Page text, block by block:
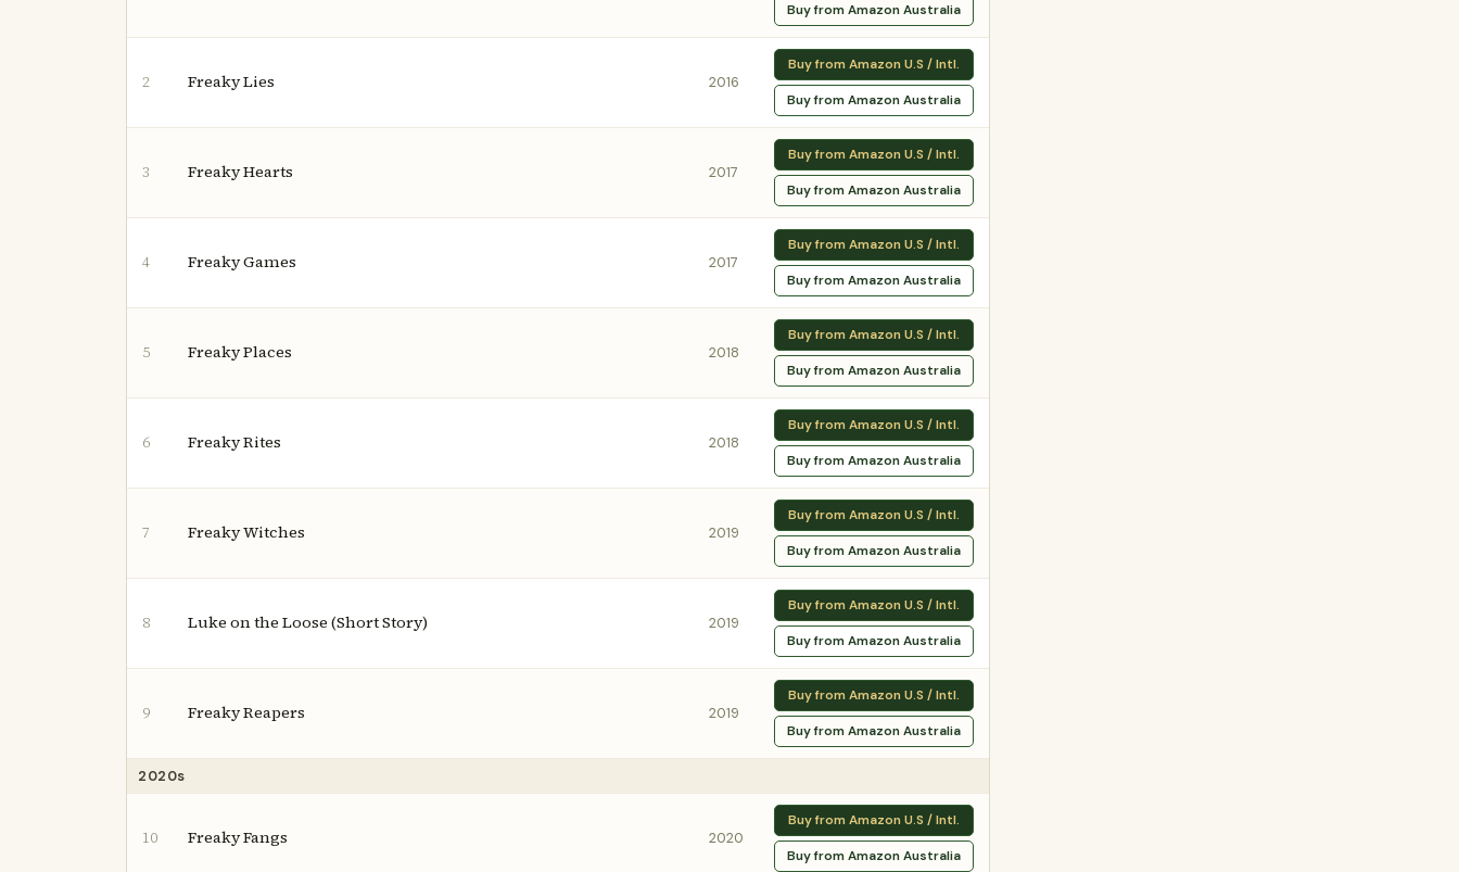
Buy from Amazon Australia
2 Freaky Lies 2016
Buy from Amazon U.S / Intl.
Buy from Amazon Australia
3 Freaky Hearts 2017
Buy from Amazon U.S / Intl.
Buy from Amazon Australia
4 Freaky Games 2017
Buy from Amazon U.S / Intl.
Buy from Amazon Australia
5 Freaky Places 2018
Buy from Amazon U.S / Intl.
Buy from Amazon Australia
6 Freaky Rites 2018
Buy from Amazon U.S / Intl.
Buy from Amazon Australia
7 Freaky Witches 2019
Buy from Amazon U.S / Intl.
Buy from Amazon Australia
8 Luke on the Loose (Short Story) 2019
Buy from Amazon U.S / Intl.
Buy from Amazon Australia
9 Freaky Reapers 2019
Buy from Amazon U.S / Intl.
Buy from Amazon Australia
2020s
10 Freaky Fangs 2020
Buy from Amazon U.S / Intl.
Buy from Amazon Australia